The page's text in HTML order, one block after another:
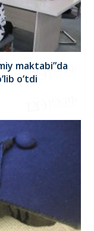
maktabi”da
o‘tdi